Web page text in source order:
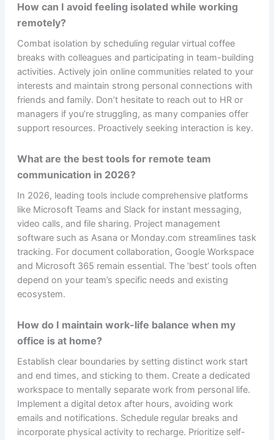
How can I avoid feeling isolated while working
remotely?
Combat isolation by scheduling regular virtual coffee
breaks with colleagues and participating in team-building
activities. Actively join online communities related to your
interests and maintain strong personal connections with
friends and family. Don’t hesitate to reach out to HR or
managers if you’re struggling, as many companies offer
support resources. Proactively seeking interaction is key.
What are the best tools for remote team
communication in 2026?
In 2026, leading tools include comprehensive platforms
like Microsoft Teams and Slack for instant messaging,
video calls, and file sharing. Project management
software such as Asana or Monday.com streamlines task
tracking. For document collaboration, Google Workspace
and Microsoft 365 remain essential. The ‘best’ tools often
depend on your team’s specific needs and existing
ecosystem.
How do I maintain work-life balance when my
office is at home?
Establish clear boundaries by setting distinct work start
and end times, and sticking to them. Create a dedicated
workspace to mentally separate work from personal life.
Implement a digital detox after hours, avoiding work
emails and notifications. Schedule regular breaks and
incorporate physical activity to recharge. Prioritize self-